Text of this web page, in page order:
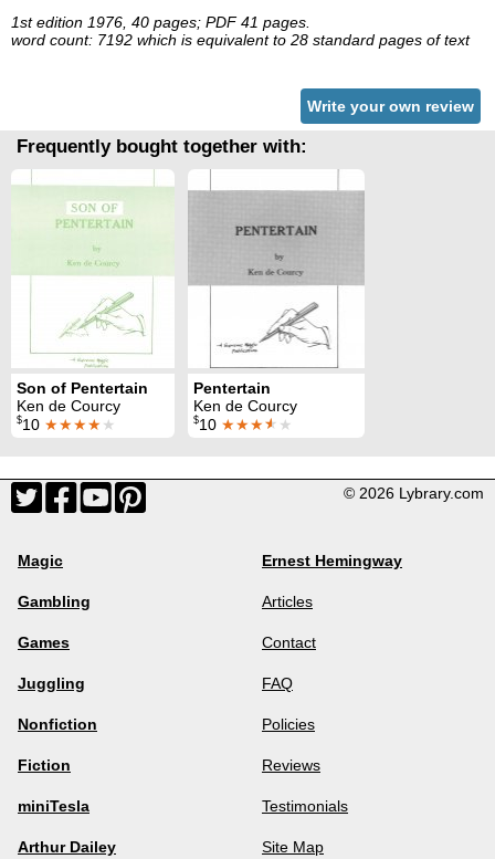
1st edition 1976, 40 pages; PDF 41 pages.
word count: 7192 which is equivalent to 28 standard pages of text
Write your own review
Frequently bought together with:
Son of Pentertain
Ken de Courcy
$10 ★★★★★
Pentertain
Ken de Courcy
$10 ★★★★ ★
© 2026 Lybrary.com
Magic
Gambling
Games
Juggling
Nonfiction
Fiction
miniTesla
Arthur Dailey
Ernest Hemingway
Articles
Contact
FAQ
Policies
Reviews
Testimonials
Site Map